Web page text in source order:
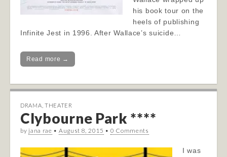
his book tour on the
heels of publishing
Infinite Jest in 1996. After Wallace’s suicide…
Read more →
DRAMA THEATER
Clybourne Park ****
by jana rae • August 8, 2015 • 0 Comments
I was